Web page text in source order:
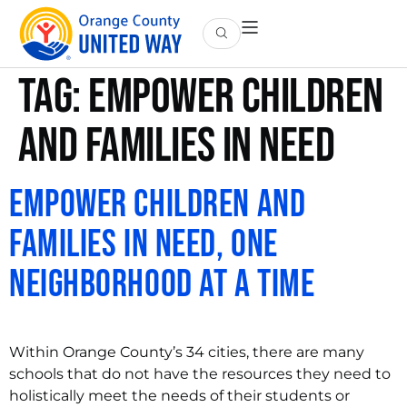
Tag:empower children
and families in need
Empower Children and
Families in Need, One
Neighborhood at a Time
Within Orange County’s 34 cities, there are many
schools that do not have the resources they need to
holistically meet the needs of their students or